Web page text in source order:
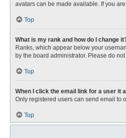
avatars can be made available. If you
Top
What is my rank and how do I change
Ranks, which appear below your
by the board administrator. Please do
Top
When I click the email link for a user it
Only registered users can send email to
Top